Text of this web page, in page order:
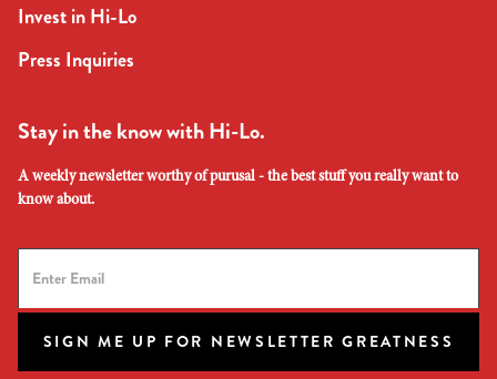
Invest in Hi-Lo
Press Inquiries
Stay in the know with Hi-Lo.
A weekly newsletter worthy of purusal - the best stuff you really want to
know about.
SIGN ME UP FOR NEWSLETTER GREATNESS